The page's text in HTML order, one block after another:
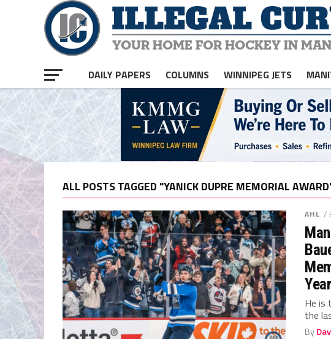
DAILY PAPERS COLUMNS WINNIPEG JETS
ALL POSTS TAGGED "YANICK DUPRE MEMORIAL
AHL /
Year
He is
the
By